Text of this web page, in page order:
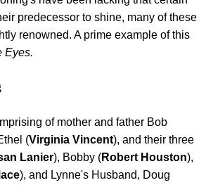
predecessor to shine, many of these
renowned. A prime example of this
Eyes.
of mother and father Bob
(Virginia Vincent), and their three
Lanier), Bobby (Robert Houston),
), and Lynne's Husband, Doug